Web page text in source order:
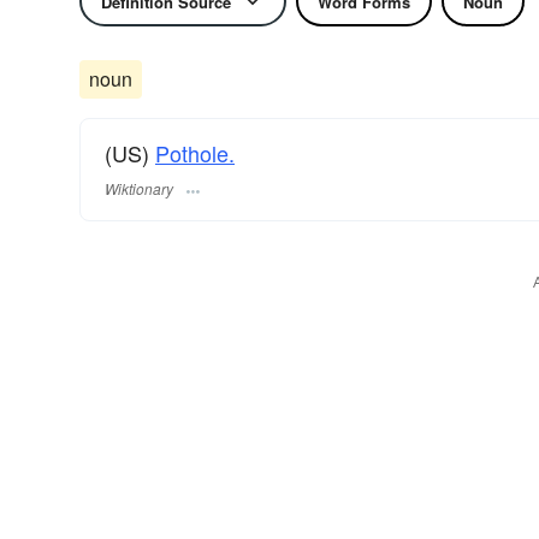
noun
(US) Pothole.
Wiktionary